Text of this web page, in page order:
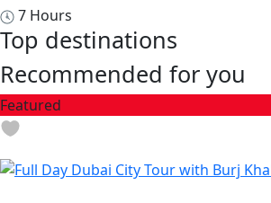
7 Hours
Top destinations
Recommended for you
Featured